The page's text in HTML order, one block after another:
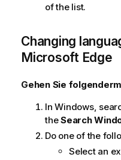
of the list.
Changing
Microsoft Edge
Gehen Sie
InWindows,
theSearch
Do one of the
Select an